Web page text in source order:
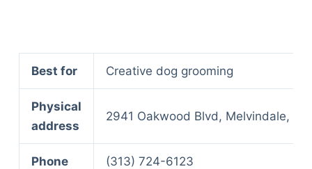
Best for Creative dog grooming
Physical
address
2941 Oakwood Blvd, Melvindale, MI
Phone (313) 724-6123